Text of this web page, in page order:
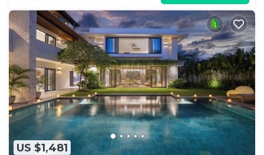
US $1,481